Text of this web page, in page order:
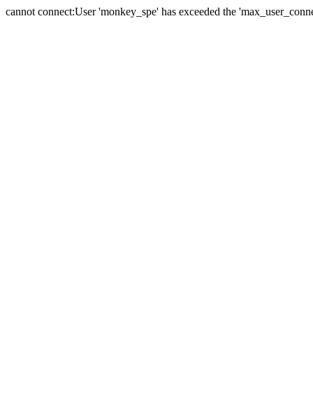
cannot connect:User 'monkey_spe' has exceeded the